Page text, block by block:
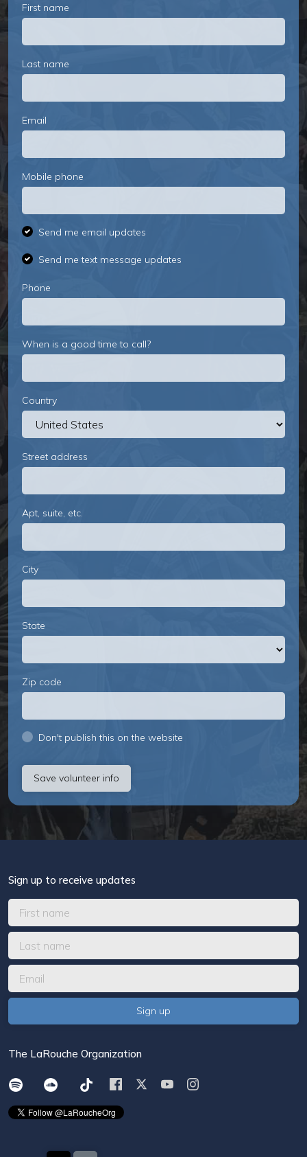
First name
Last name
Email
Mobile phone
Send me email updates
Send me text message updates
Phone
When is a good time to call?
Country
Street address
Apt, suite, etc.
City
State
Zip code
Don't publish this on the website
Sign up to receive updates
The LaRouche Organization